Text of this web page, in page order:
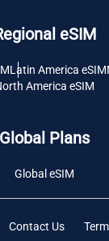
eSIM
Latin America eSIM
America eSIM
Global Plans
Global eSIM
Contact Us